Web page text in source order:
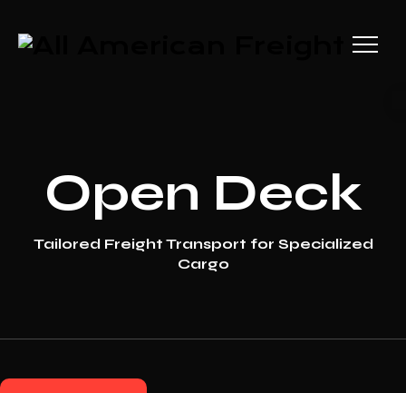
Open Deck
Tailored Freight Transport for Specialized
Cargo